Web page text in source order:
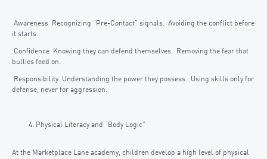
Awareness Recognizing “Pre-Contact” signals. Avoiding the conflict before
it starts.
Confidence Knowing they can defend themselves. Removing the fear that
bullies feed on.
Responsibility Understanding the power they possess. Using skills only for
defense, never for aggression.
Physical Literacy and “Body Logic”
At the Marketplace Lane academy, children develop a high level of physical